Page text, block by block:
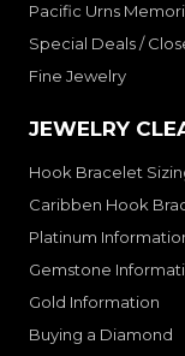
Pacific Urns
Special Deals /
Fine Jewelry
JEWELRY
Hook Bracelet
Caribben Hook
Platinum
Gemstone
Gold Information
Buying a Diamond